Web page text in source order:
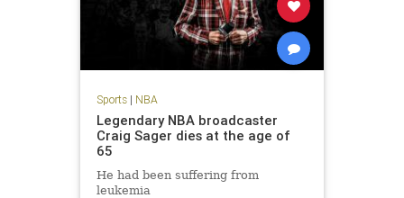
Sports| NBA
Legendary NBA broadcaster
Craig Sager dies at the age of
65
He had been suffering from
leukemia